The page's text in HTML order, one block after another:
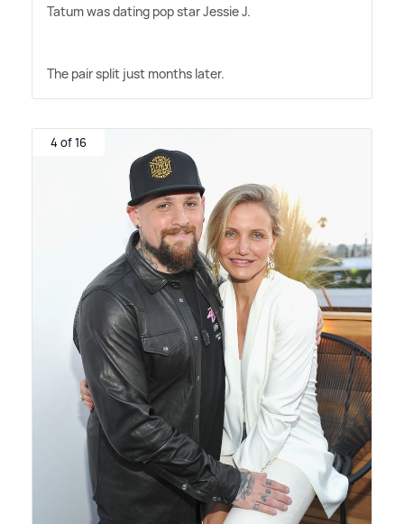
Tatum was dating pop star Jessie J.
The pair split just months later.
4 of 16